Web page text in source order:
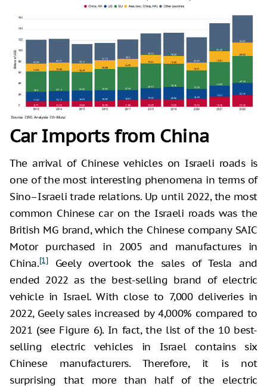
Car Imports from China
The arrival of Chinese vehicles on Israeli roads is
one of the most interesting phenomena in terms of
Sino–Israeli trade relations. Up until 2022, the most
common Chinese car on the Israeli roads was the
British MG brand, which the Chinese company SAIC
Motor purchased in 2005 and manufactures in
China.[1]Geely overtook the sales of Tesla and
ended 2022 as the best-selling brand of electric
vehicle in Israel. With close to 7,000 deliveries in
2022, Geely sales increased by 4,000% compared to
2021 (see Figure 6). In fact, the list of the 10 best-
selling electric vehicles in Israel contains six
Chinese manufacturers. Therefore, it is not
surprising that more than half of the electric